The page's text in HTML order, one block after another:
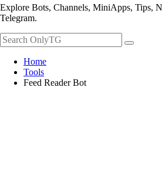
Explore Bots, Channels, MiniApps, Tips,
Telegram.
Home
Tools
Feed Reader Bot